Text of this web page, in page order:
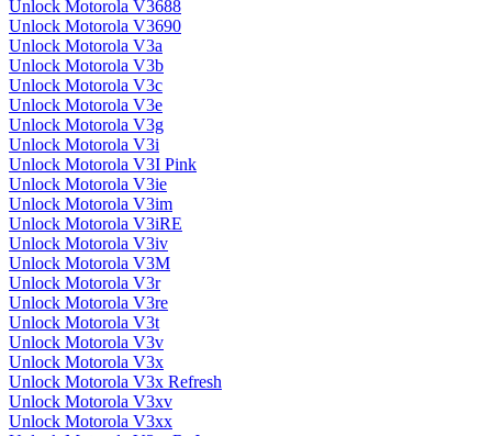
Unlock Motorola V3688
Unlock Motorola V3690
Unlock Motorola V3a
Unlock Motorola V3b
Unlock Motorola V3c
Unlock Motorola V3e
Unlock Motorola V3g
Unlock Motorola V3i
Unlock Motorola V3I Pink
Unlock Motorola V3ie
Unlock Motorola V3im
Unlock Motorola V3iRE
Unlock Motorola V3iv
Unlock Motorola V3M
Unlock Motorola V3r
Unlock Motorola V3re
Unlock Motorola V3t
Unlock Motorola V3v
Unlock Motorola V3x
Unlock Motorola V3x Refresh
Unlock Motorola V3xv
Unlock Motorola V3xx